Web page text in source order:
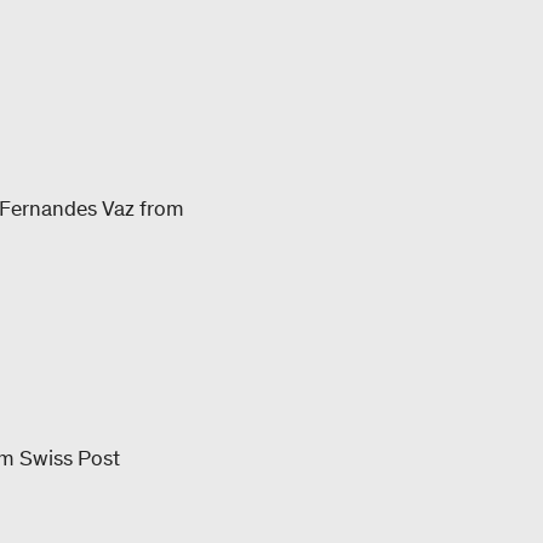
Vaz from
Swiss Post